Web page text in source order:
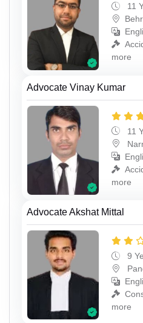
11
more
Advocate Vinay Kumar
11
more
Advocate Akshat Mittal
9
more